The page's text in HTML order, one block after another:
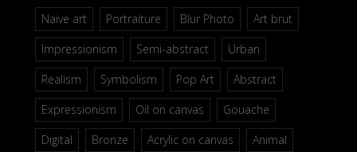
Naive art Portraiture Blur Photo
Art brut
Impressionism
Semi-abstract
Urban
Realism
Symbolism Pop Art
Abstract
Expressionism
Oil on canvas
Gouache
Digital
Bronze Acrylic on canvas
Animal